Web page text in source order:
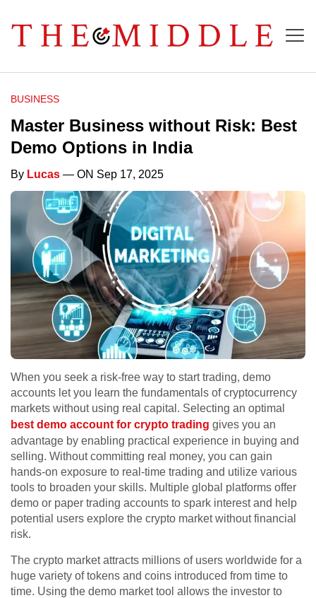
BUSINESS
Master Business without Risk: Best
Demo Options in India
By Lucas — ON Sep 17, 2025
When you seek a risk-free way to start trading, demo
accounts let you learn the fundamentals of cryptocurrency
markets without using real capital. Selecting an optimal
best demo account for crypto trading gives you an
advantage by enabling practical experience in buying and
selling. Without committing real money, you can gain
hands-on exposure to real-time trading and utilize various
tools to broaden your skills. Multiple global platforms offer
demo or paper trading accounts to spark interest and help
potential users explore the crypto market without financial
risk.
The crypto market attracts millions of users worldwide for a
huge variety of tokens and coins introduced from time to
time. Using the demo market tool allows the investor to